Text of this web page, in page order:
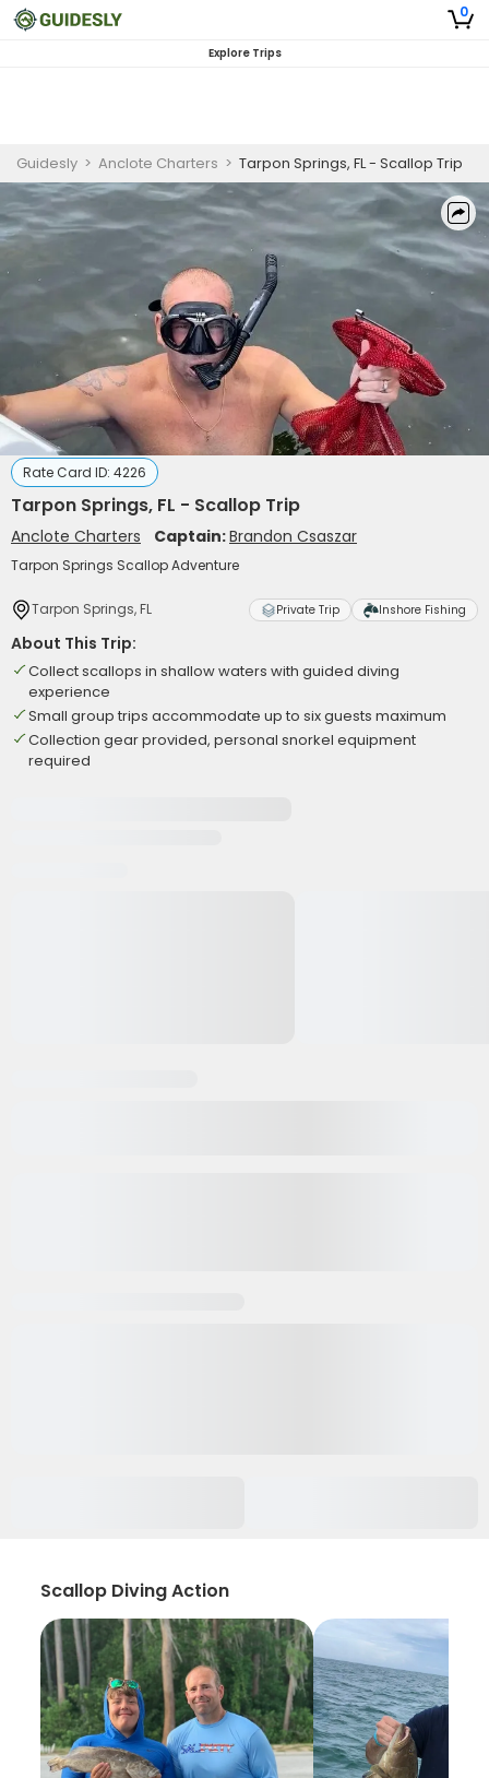
0
Explore Trips
Guidesly > Anclote Charters > Tarpon Springs, FL - Scallop Trip
Rate Card ID: 4226
Tarpon Springs, FL - Scallop Trip
Anclote Charters Captain:Brandon Csaszar
Tarpon Springs Scallop Adventure
Tarpon Springs, FL Private Trip Inshore Fishing
About This Trip:
Collect scallops in shallow waters with guided diving
experience
Small group trips accommodate up to six guests maximum
Collection gear provided, personal snorkel equipment
required
Scallop Diving Action